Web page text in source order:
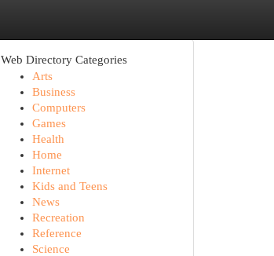
Web Directory Categories
Arts
Business
Computers
Games
Health
Home
Internet
Kids and Teens
News
Recreation
Reference
Science